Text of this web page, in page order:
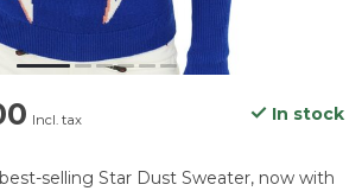
Incl. tax In stock
selling Star Dust Sweater, now with